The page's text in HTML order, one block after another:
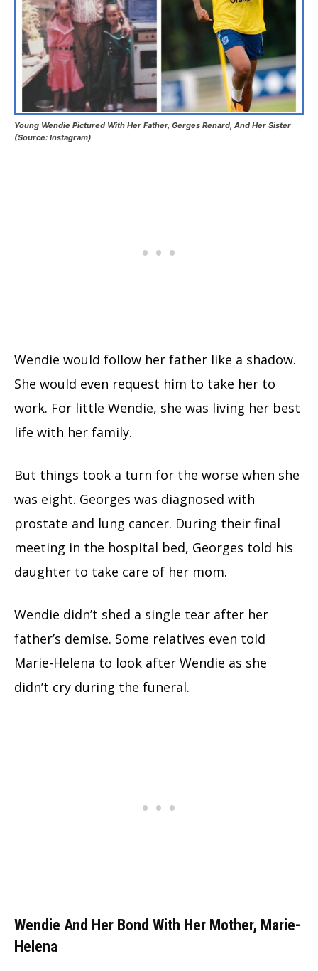
Young Wendie Pictured With Her Father, Gerges Renard, And Her Sister
(Source: Instagram)
Wendie would follow her father like a shadow.
She would even request him to take her to
work. For little Wendie, she was living her best
life with her family.
But things took a turn for the worse when she
was eight. Georges was diagnosed with
prostate and lung cancer. During their final
meeting in the hospital bed, Georges told his
daughter to take care of her mom.
Wendie didn’t shed a single tear after her
father’s demise. Some relatives even told
Marie-Helena to look after Wendie as she
didn’t cry during the funeral.
Wendie And Her Bond With Her Mother, Marie-
Helena